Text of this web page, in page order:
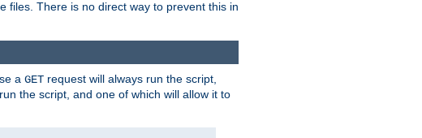
files. There is no direct way to prevent this in
a GET request will always run the script,
the script, and one of which will allow it to